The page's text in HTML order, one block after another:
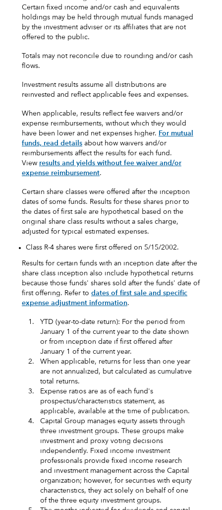
Certain fixed income and/or cash and equivalents
holdings may be held through mutual funds managed
by the investment adviser or its affiliates that are not
offered to the public.
Totals may not reconcile due to rounding and/or cash
flows.
Investment results assume all distributions are
reinvested and reflect applicable fees and expenses.
When applicable, results reflect fee waivers and/or
expense reimbursements, without which they would
have been lower and net expenses higher. For mutual
funds, read details about how waivers and/or
reimbursements affect the results for each fund.
View results and yields without fee waiver and/or
expense reimbursement.
Certain share classes were offered after the inception
dates of some funds. Results for these shares prior to
the dates of first sale are hypothetical based on the
original share class results without a sales charge,
adjusted for typical estimated expenses.
Class R-4 shares were first offered on 5/15/2002.
Results for certain funds with an inception date after the
share class inception also include hypothetical returns
because those funds' shares sold after the funds' date of
first offering. Refer to dates of first sale and specific
expense adjustment information.
1.
YTD (year-to-date return): For the period from
January 1 of the current year to the date shown
or from inception date if first offered after
January 1 of the current year.
2.
When applicable, returns for less than one year
are not annualized, but calculated as cumulative
total returns.
3.
Expense ratios are as of each fund's
prospectus/characteristics statement, as
applicable, available at the time of publication.
4.
Capital Group manages equity assets through
three investment groups. These groups make
investment and proxy voting decisions
independently. Fixed income investment
professionals provide fixed income research
and investment management across the Capital
organization; however, for securities with equity
characteristics, they act solely on behalf of one
of the three equity investment groups.